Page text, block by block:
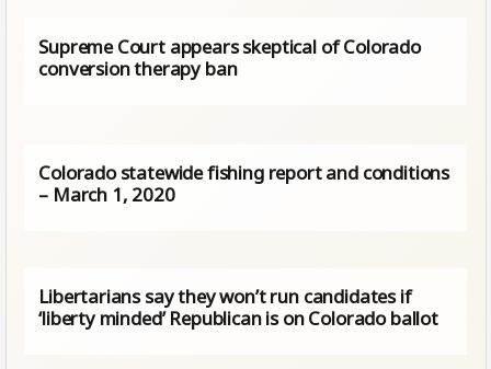
Supreme Court appears skeptical of Colorado
conversion therapy ban
Colorado statewide fishing report and conditions
– March 1, 2020
Libertarians say they won’t run candidates if
‘liberty minded’ Republican is on Colorado ballot